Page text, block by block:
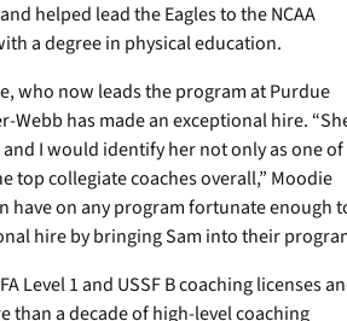
helped lead the Eagles to the NCAA
a degree in physical education.
who now leads the program at Purdue
Webb has made an exceptional hire.
I would identify her not only as one
top collegiate coaches overall,” Moodie
have on any program fortunate enough
hire by bringing Sam into their
1 and USSF B coaching licenses
than a decade of high-level coaching